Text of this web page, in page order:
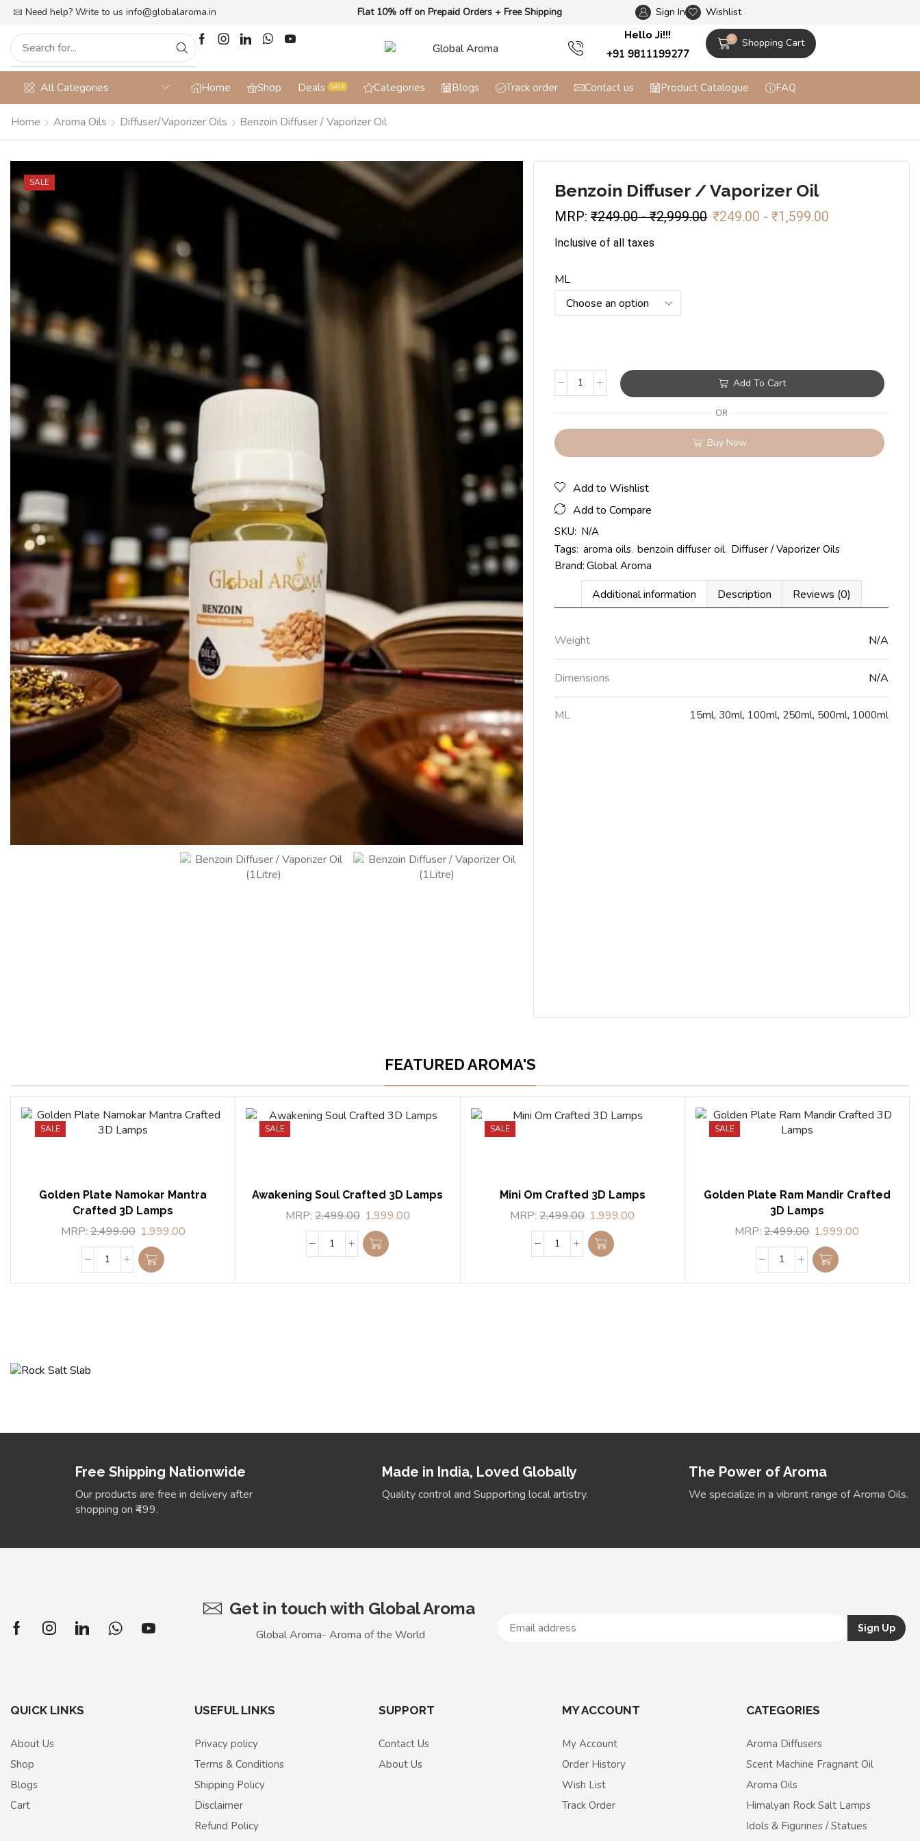
Need help? Write to us info@globalaroma.in
10% off on Prepaid Orders + Free Shipping Flat 10% off on Prepaid Orders + Free Shipping Flat 10% off on Prepaid Orders + Free
Sign In Wishlist
Hello Ji!!!
+91 9811199277
0 Shopping Cart
All Categories Home Shop Deals SALE Categories Blogs Track order Contact us Product Catalogue FAQ
Home Aroma Oils Diffuser/Vaporizer Oils Benzoin Diffuser / Vaporizer Oil
SALE Benzoin Diffuser / Vaporizer Oil
MRP: ₹249.00-₹2,999.00 ₹249.00 - ₹1,599.00
Inclusive of all taxes
ML
Add To Cart
OR
Buy Now
Add to Wishlist
Add to Compare
SKU: N/A
Tags: aroma oils, benzoin diffuser oil, Diffuser / Vaporizer Oils
Brand: Global Aroma
Additional information Description Reviews (0)
Weight N/A
Dimensions N/A
ML 15ml, 30ml, 100ml, 250ml, 500ml, 1000ml
FEATURED AROMA'S
SALE
Golden Plate Namokar Mantra
Crafted 3D Lamps
MRP:2,499.00 1,999.00
SALE
Awakening Soul Crafted 3D Lamps
MRP: 2,499.00 1,999.00
SALE
Mini Om Crafted 3D Lamps
MRP:2,499.00 1,999.00
SALE
Golden Plate Ram Mandir Crafted
3D Lamps
MRP:2,499.00 1,999.00
View Collection
Free Shipping Nationwide
Our products are free in delivery after
shopping on ₹499.
Made in India, Loved Globally
Quality control and Supporting local artistry.
The Power of Aroma
We specialize in a vibrant range of Aroma Oils.
Get in touch with Global Aroma
Global Aroma- Aroma of the World
QUICK LINKS
About Us
Shop
Blogs
Cart
USEFUL LINKS
Privacy policy
Terms & Conditions
Shipping Policy
Disclaimer
Refund Policy
SUPPORT
Contact Us
About Us
MY ACCOUNT
My Account
Order History
Wish List
Track Order
CATEGORIES
Aroma Diffusers
Scent Machine Fragnant Oil
Aroma Oils
Himalyan Rock Salt Lamps
Idols & Figurines / Statues